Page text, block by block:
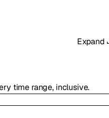
Expand
time range, inclusive.